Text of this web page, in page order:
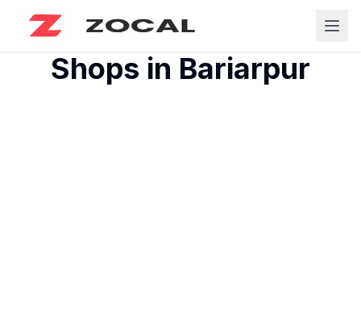
Shops in Bariarpur